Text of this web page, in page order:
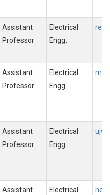
Assistant
Professor
Electrical
Engg.
Assistant
Professor
Electrical
Engg.
Assistant
Professor
Electrical
Engg.
Assistant
Electrical